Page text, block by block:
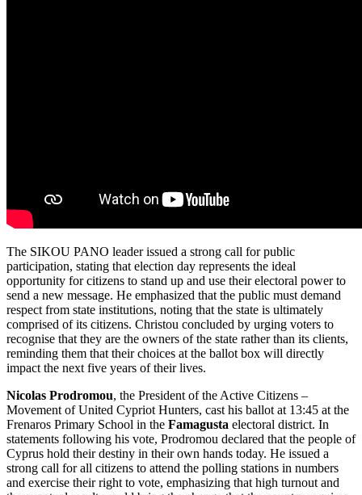
The SIKOU PANO leader issued a strong call for public
participation, stating that election day represents the ideal
opportunity for citizens to stand up and use their electoral power to
send a new message. He emphasized that the public must demand
respect from state institutions, noting that the state is ultimately
comprised of its citizens. Christou concluded by urging voters to
recognise that they are the owners of the state rather than its clients,
reminding them that their choices at the ballot box will directly
impact the next five years of their lives.
Nicolas Prodromou, the President of the Active Citizens –
Movement of United Cypriot Hunters, cast his ballot at 13:45 at the
Frenaros Primary School in the Famagusta electoral district. In
statements following his vote, Prodromou declared that the people of
Cyprus hold their destiny in their own hands today. He issued a
strong call for all citizens to attend the polling stations in numbers
and exercise their right to vote, emphasizing that high turnout and